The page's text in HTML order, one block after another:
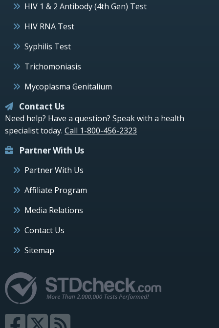
HIV 1 & 2 Antibody (4th Gen) Test
HIV RNA Test
Syphilis Test
Trichomoniasis
Mycoplasma Genitalium
Contact Us
Need help? Have a question? Speak with a health
specialist today. Call 1-800-456-2323
Partner With Us
Partner With Us
Affiliate Program
Media Relations
Contact Us
Sitemap